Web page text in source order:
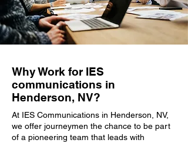
Why Work for IES
communications in
Henderson, NV?
At IES Communications in Henderson, NV,
we offer journeymen the chance to be part
of a pioneering team that leads with